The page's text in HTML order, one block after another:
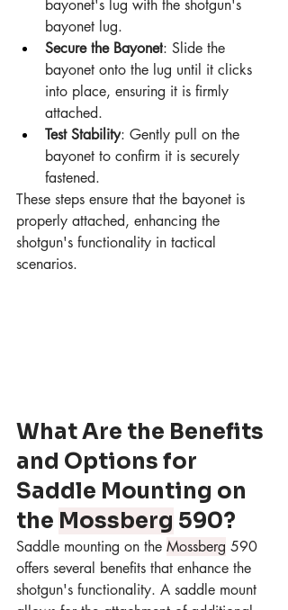
bayonet's lug with the shotgun's
bayonet lug.
Secure the Bayonet: Slide the
bayonet onto the lug until it clicks
into place, ensuring it is firmly
attached.
Test Stability: Gently pull on the
bayonet to confirm it is securely
fastened.
These steps ensure that the bayonet is
properly attached, enhancing the
shotgun's functionality in tactical
scenarios.
What Are the Benefits
and Options for
Saddle Mounting on
the Mossberg 590?
Saddle mounting on the Mossberg 590
offers several benefits that enhance the
shotgun's functionality. A saddle mount